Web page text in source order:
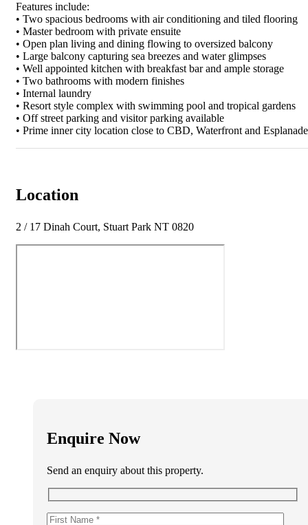
Features include:
• Two spacious bedrooms with air conditioning and tiled flooring
• Master bedroom with private ensuite
• Open plan living and dining flowing to oversized balcony
• Large balcony capturing sea breezes and water glimpses
• Well appointed kitchen with breakfast bar and ample storage
• Two bathrooms with modern finishes
• Internal laundry
• Resort style complex with swimming pool and tropical gardens
• Off street parking and visitor parking available
• Prime inner city location close to CBD, Waterfront and Esplanade
Location
2 / 17 Dinah Court, Stuart Park NT 0820
Enquire Now
Send an enquiry about this property.